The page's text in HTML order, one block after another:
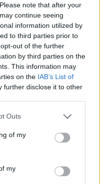
note that after your
continue seeing
information utilized by
to third parties prior to
out of the further
by third parties on the
This information may
on the IAB’s List of
further disclose it to other
Outs
of my
my
and it won't let